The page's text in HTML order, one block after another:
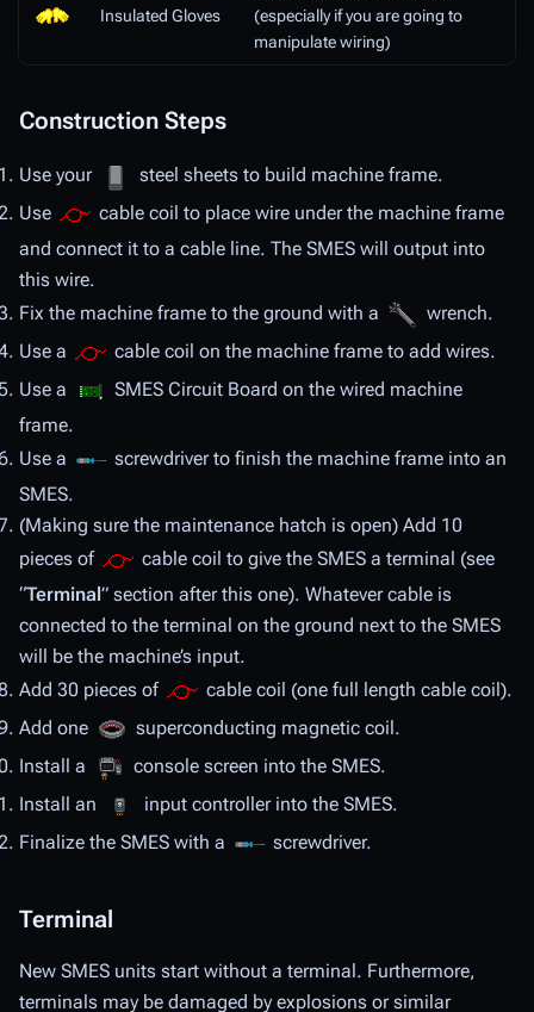
Insulated Gloves
(especially if you are going to
manipulate wiring)
Construction Steps
Use your
steel sheets to build machine frame.
Use
cable coil to place wire under the machine frame
and connect it to a cable line. The SMES will output into
this wire.
Fix the machine frame to the ground with a
wrench.
Use a
cable coil on the machine frame to add wires.
Use a
SMES Circuit Board on the wired machine
frame.
Use a
screwdriver to finish the machine frame into an
SMES.
(Making sure the maintenance hatch is open) Add 10
pieces of
cable coil to give the SMES a terminal (see
“Terminal” section after this one). Whatever cable is
connected to the terminal on the ground next to the SMES
will be the machine’s input.
Add 30 pieces of
cable coil (one full length cable coil).
Add one
superconducting magnetic coil.
Install a
console screen into the SMES.
Install an
input controller into the SMES.
Finalize the SMES with a
screwdriver.
Terminal
New SMES units start without a terminal. Furthermore,
terminals may be damaged by explosions or similar